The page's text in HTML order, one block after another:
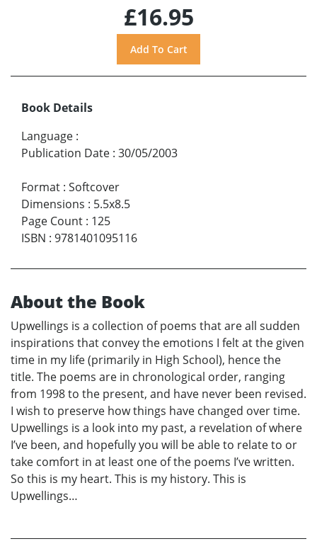
£16.95
Book Details
Language :
Publication Date : 30/05/2003
Format : Softcover
Dimensions : 5.5x8.5
Page Count : 125
ISBN : 9781401095116
About the Book
Upwellings is a collection of poems that are all sudden
inspirations that convey the emotions I felt at the given
time in my life (primarily in High School), hence the
title. The poems are in chronological order, ranging
from 1998 to the present, and have never been revised.
I wish to preserve how things have changed over time.
Upwellings is a look into my past, a revelation of where
I’ve been, and hopefully you will be able to relate to or
take comfort in at least one of the poems I’ve written.
So this is my heart. This is my history. This is
Upwellings…